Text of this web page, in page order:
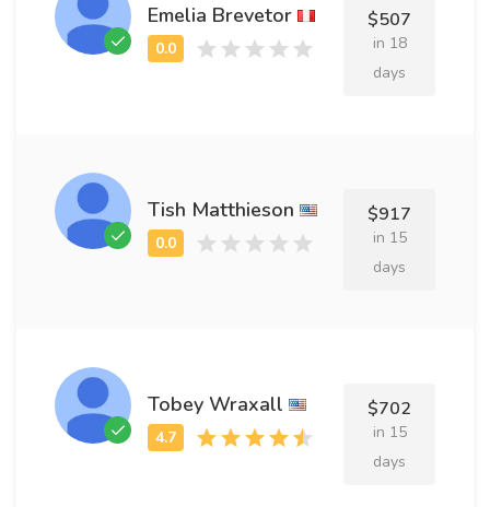
Emelia Brevetor $507
in 18
days
Tish Matthieson $917
in 15
days
Tobey Wraxall $702
in 15
days